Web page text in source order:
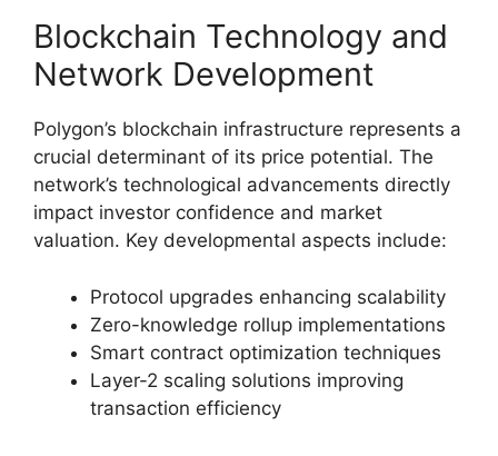
Blockchain Technology and
Network Development
Polygon’s blockchain infrastructure represents a
crucial determinant of its price potential. The
network’s technological advancements directly
impact investor confidence and market
valuation. Key developmental aspects include:
Protocol upgrades enhancing scalability
Zero-knowledge rollup implementations
Smart contract optimization techniques
Layer-2 scaling solutions improving
transaction efficiency